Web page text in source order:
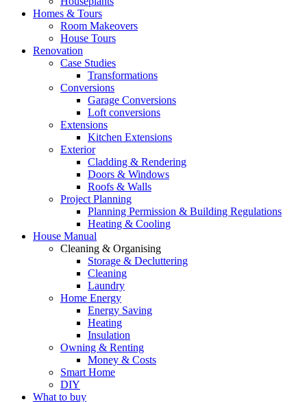
Homes & Tours
Room Makeovers
House Tours
Renovation
Case Studies
Transformations
Conversions
Garage Conversions
Loft conversions
Extensions
Kitchen Extensions
Exterior
Cladding & Rendering
Doors & Windows
Roofs & Walls
Project Planning
Planning Permission & Building Regulations
Heating & Cooling
House Manual
Cleaning & Organising
Storage & Decluttering
Cleaning
Laundry
Home Energy
Energy Saving
Heating
Insulation
Owning & Renting
Money & Costs
Smart Home
DIY
What to buy